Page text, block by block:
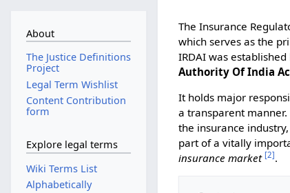
The Insurance
which serves as the
IRDAI was
Authority Of India
It holds major
a transparent
the insurance
part of a vitally
insurance market [2].
About
The Justice Definitions
Project
Legal Term Wishlist
Content Contribution
form
Explore legal terms
Wiki Terms List
Alphabetically